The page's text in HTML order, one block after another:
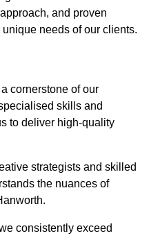
and proven
needs of our clients.
cornerstone of our
skills and
to deliver high-quality
strategists and skilled
the nuances of
consistently exceed